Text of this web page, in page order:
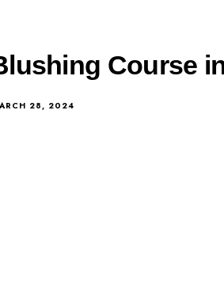
Course
28, 2024